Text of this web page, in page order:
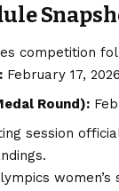
competition
February 17, 2026
Round):
session